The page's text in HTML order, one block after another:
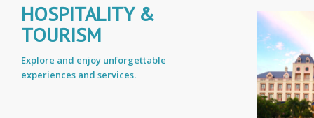
HOSPITALITY &
TOURISM
Explore and enjoy unforgettable
experiences and services.